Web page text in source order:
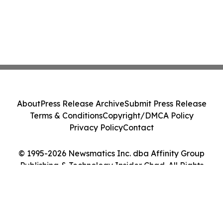
© 1995-2026 Newsmatics Inc. dba Affinity Group
Publishing & Technology Insider Chad. All Rights
AboutPress Release ArchiveSubmit Press Release
Terms & ConditionsCopyright/DMCA Policy
Privacy PolicyContact